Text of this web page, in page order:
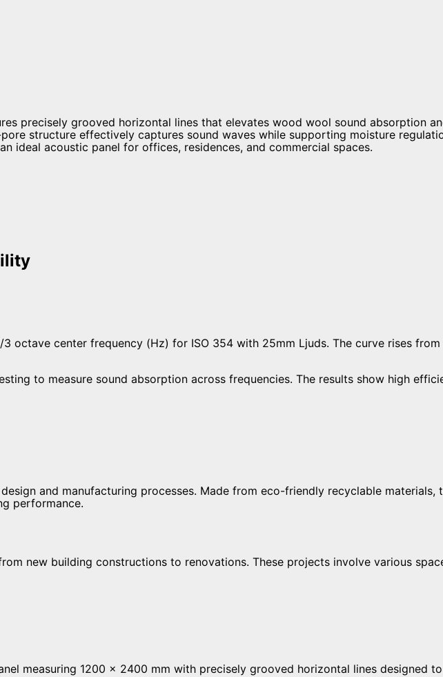
precisely grooved horizontal lines that elevates wood wool sound absorption
structure effectively captures sound waves while supporting moisture
ideal acoustic panel for offices, residences, and commercial spaces.
to measure sound absorption across frequencies. The results show high
and manufacturing processes. Made from eco-friendly recyclable materials,
performance.
new building constructions to renovations. These projects involve various
measuring 1200 × 2400 mm with precisely grooved horizontal lines designed